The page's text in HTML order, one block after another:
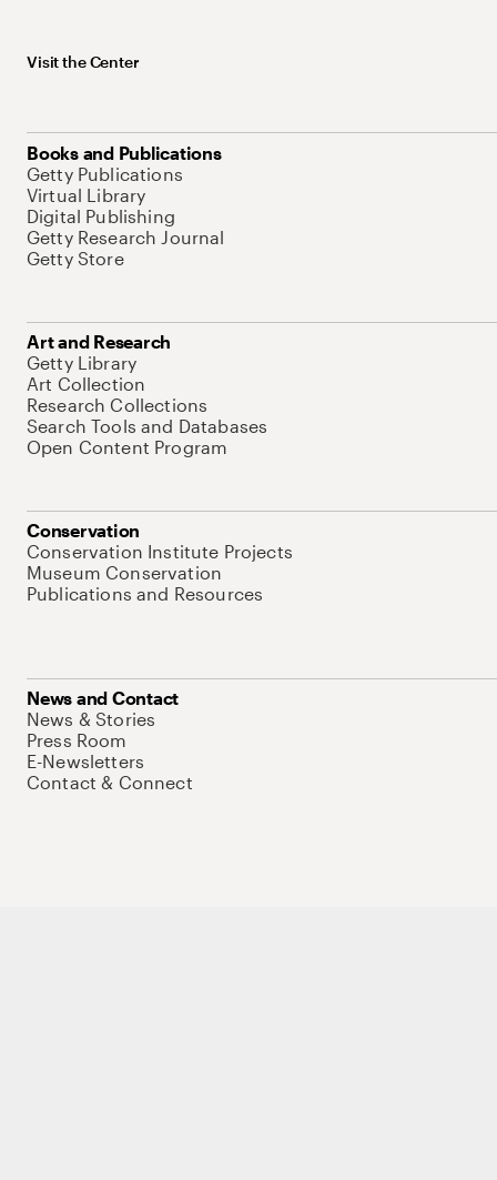
Visit the Center
Books and Publications
Getty Publications
Virtual Library
Digital Publishing
Getty Research Journal
Getty Store
Art and Research
Getty Library
Art Collection
Research Collections
Search Tools and Databases
Open Content Program
Conservation
Conservation Institute Projects
Museum Conservation
Publications and Resources
News and Contact
News & Stories
Press Room
E-Newsletters
Contact & Connect